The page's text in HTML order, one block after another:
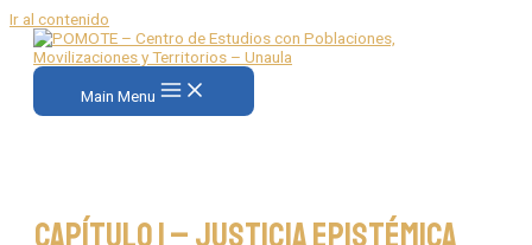
Ir al contenido
Main Menu
Capítulo 1 – Justicia Epistémica